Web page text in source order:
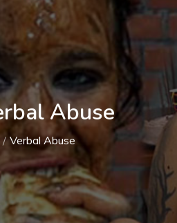
Abuse
Verbal Abuse